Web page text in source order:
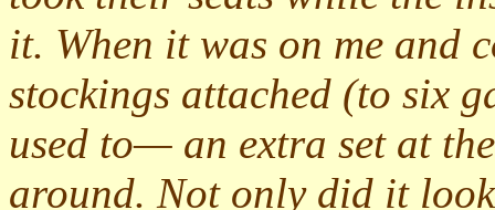
it. When it was on me and
stockings attached (to six
used to— an extra set at
around. Not only did it